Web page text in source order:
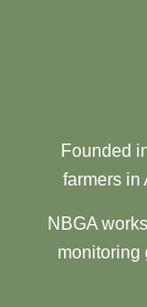
Founded
farmers in
NBGA
monitoring